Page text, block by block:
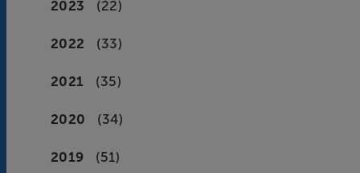
2023 (22)
2022 (33)
2021 (35)
2020 (34)
2019 (51)